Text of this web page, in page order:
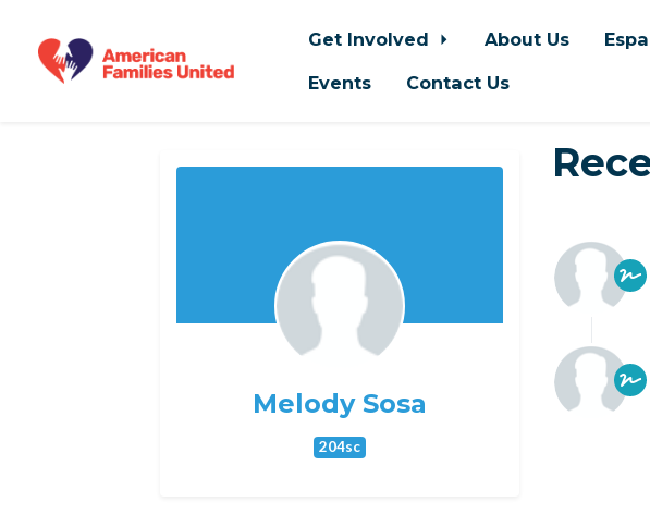
Get Involved About Us
Events
Contact Us
Melody Sosa
204sc